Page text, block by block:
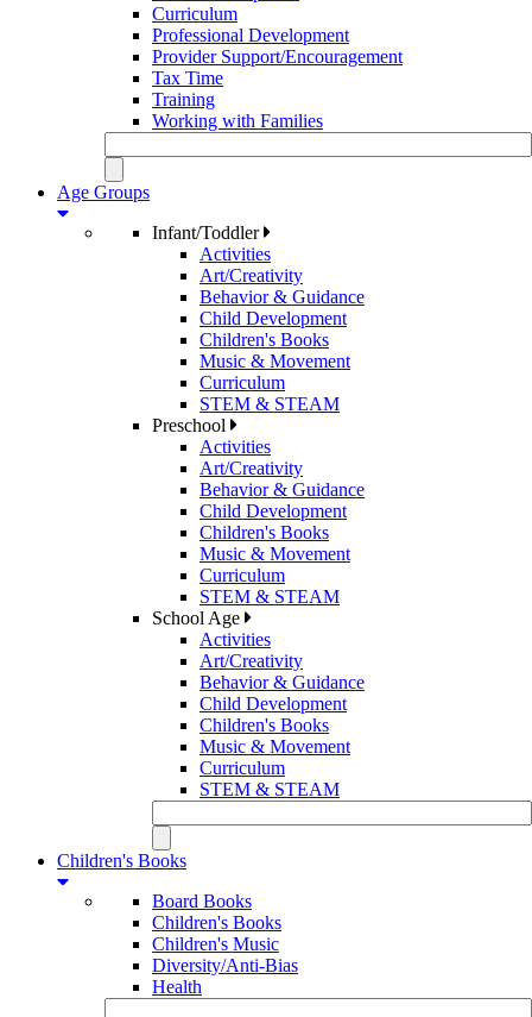
Curriculum
Professional Development
Provider Support/Encouragement
Tax Time
Training
Working with Families
Age Groups
Infant/Toddler
Activities
Art/Creativity
Behavior & Guidance
Child Development
Children's Books
Music & Movement
Curriculum
STEM & STEAM
Preschool
Activities
Art/Creativity
Behavior & Guidance
Child Development
Children's Books
Music & Movement
Curriculum
STEM & STEAM
School Age
Activities
Art/Creativity
Behavior & Guidance
Child Development
Children's Books
Music & Movement
Curriculum
STEM & STEAM
Children's Books
Board Books
Children's Books
Children's Music
Diversity/Anti-Bias
Health